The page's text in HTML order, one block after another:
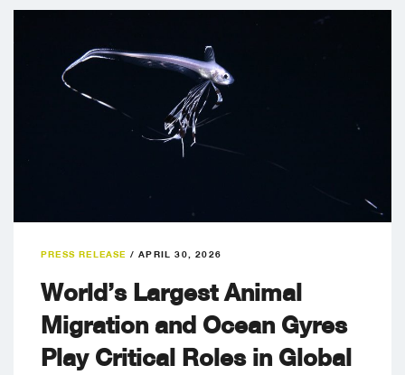
PRESS RELEASE /APRIL 30, 2026
World’s Largest Animal
Migration and Ocean Gyres
Play Critical Roles in Global